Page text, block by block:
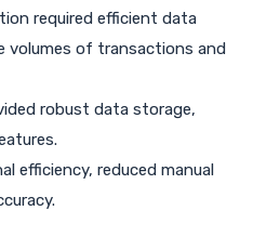
required efficient data
volumes of transactions and
robust data storage,
efficiency, reduced manual